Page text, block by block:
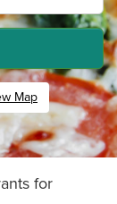
Map
for